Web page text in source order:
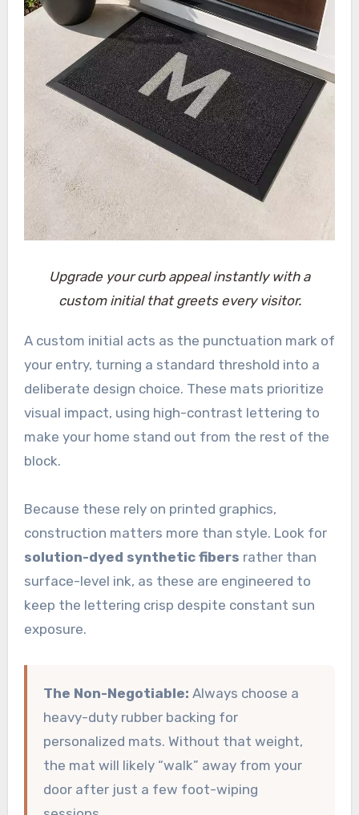
Upgrade your curb appeal instantly with a
custom initial that greets every visitor.
A custom initial acts as the punctuation mark of
your entry, turning a standard threshold into a
deliberate design choice. These mats prioritize
visual impact, using high-contrast lettering to
make your home stand out from the rest of the
block.
Because these rely on printed graphics,
construction matters more than style. Look for
solution-dyed synthetic fibers rather than
surface-level ink, as these are engineered to
keep the lettering crisp despite constant sun
exposure.
The Non-Negotiable: Always choose a
heavy-duty rubber backing for
personalized mats. Without that weight,
the mat will likely “walk” away from your
door after just a few foot-wiping